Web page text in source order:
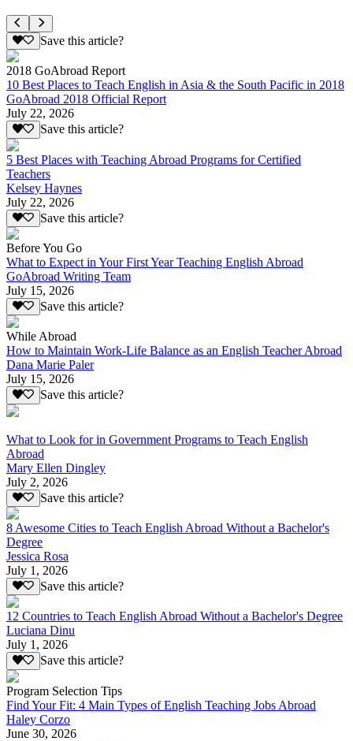
Save this article?
2018 GoAbroad Report
10 Best Places to Teach English in Asia & the South Pacific in 2018
GoAbroad 2018 Official Report
July 22, 2026
Save this article?
5 Best Places with Teaching Abroad Programs for Certified
Teachers
Kelsey Haynes
July 22, 2026
Save this article?
Before You Go
What to Expect in Your First Year Teaching English Abroad
GoAbroad Writing Team
July 15, 2026
Save this article?
While Abroad
How to Maintain Work-Life Balance as an English Teacher Abroad
Dana Marie Paler
July 15, 2026
Save this article?
What to Look for in Government Programs to Teach English
Abroad
Mary Ellen Dingley
July 2, 2026
Save this article?
8 Awesome Cities to Teach English Abroad Without a Bachelor's
Degree
Jessica Rosa
July 1, 2026
Save this article?
12 Countries to Teach English Abroad Without a Bachelor's Degree
Luciana Dinu
July 1, 2026
Save this article?
Program Selection Tips
Find Your Fit: 4 Main Types of English Teaching Jobs Abroad
Haley Corzo
June 30, 2026